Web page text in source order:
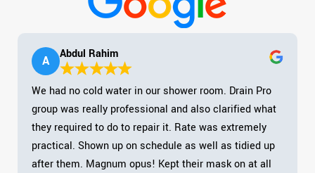
A Abdul Rahim
We had no cold water in our shower room. Drain Pro
group was really professional and also clarified what
they required to do to repair it. Rate was extremely
practical. Shown up on schedule as well as tidied up
after them. Magnum opus! Kept their mask on at all